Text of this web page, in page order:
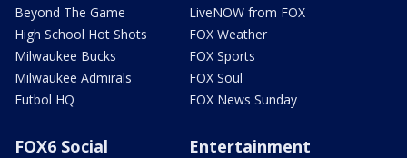
Beyond The Game
High School Hot Shots
Milwaukee Bucks
Milwaukee Admirals
Futbol HQ
LiveNOW from FOX
FOX Weather
FOX Sports
FOX Soul
FOX News Sunday
FOX6 Social
Entertainment